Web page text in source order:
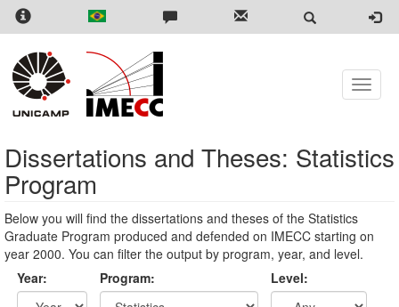
Skip
content
Toggle
Dissertations and Theses: Statistics
Program
Below you will find the dissertations and theses of the Statistics
Graduate Program produced and defended on IMECC starting on
year 2000. You can filter the output by program, year, and level.
Year:
Program: Level: